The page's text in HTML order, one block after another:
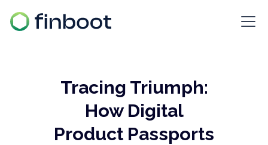
Tracing Triumph:
How Digital
Product Passports